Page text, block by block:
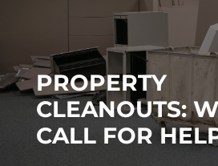
PROPERTY
CLEANOUTS:
CALL FOR